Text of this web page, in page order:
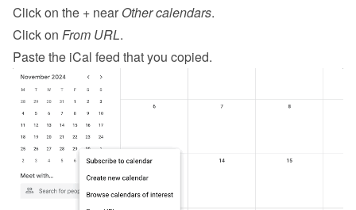
Click on the + near Other calendars.
Click on From URL.
Paste the iCal feed that you copied.